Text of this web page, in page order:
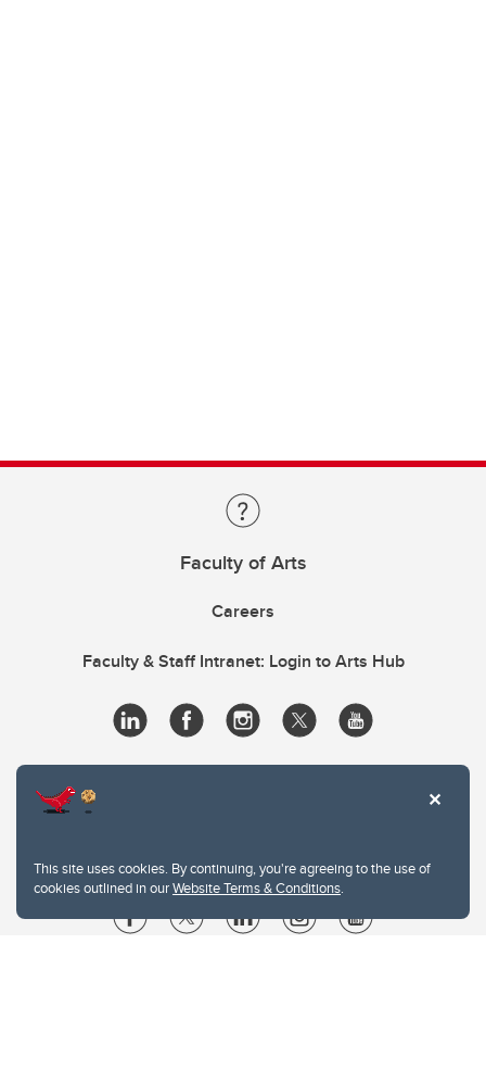
This site uses cookies. By continuing, you're agreeing to the use of
cookies outlined in ourWebsite Terms & Conditions.
Faculty of Arts
Careers
Faculty & Staff Intranet: Login to Arts Hub